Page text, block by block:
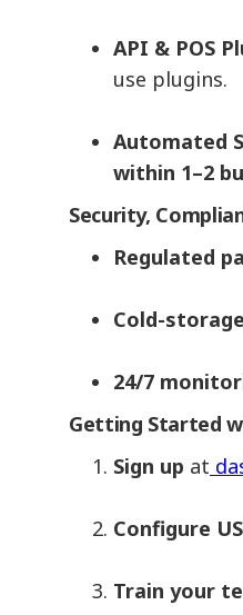
API & POS
use plugins.
Automated
within 1–2
Security,
Regulated
Cold-
24/7
Getting Started
Sign up at
Configure
Train your